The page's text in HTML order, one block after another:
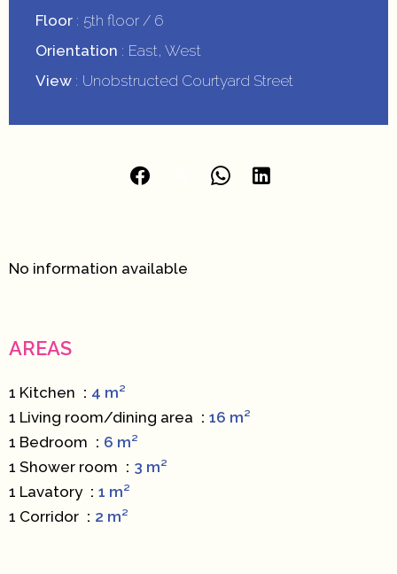
Floor
5th floor / 6
Orientation
East, West
View
Unobstructed Courtyard Street
No information available
AREAS
1 Kitchen
4 m²
1 Living room/dining area
16 m²
1 Bedroom
6 m²
1 Shower room
3 m²
1 Lavatory
1 m²
1 Corridor
2 m²